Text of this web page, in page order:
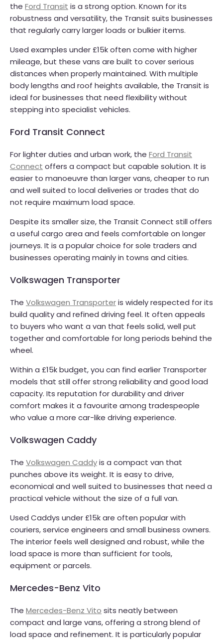
the Ford Transit is a strong option. Known for its
robustness and versatility, the Transit suits businesses
that regularly carry larger loads or bulkier items.
Used examples under £15k often come with higher
mileage, but these vans are built to cover serious
distances when properly maintained. With multiple
body lengths and roof heights available, the Transit is
ideal for businesses that need flexibility without
stepping into specialist vehicles.
Ford Transit Connect
For lighter duties and urban work, the Ford Transit
Connect offers a compact but capable solution. It is
easier to manoeuvre than larger vans, cheaper to run
and well suited to local deliveries or trades that do
not require maximum load space.
Despite its smaller size, the Transit Connect still offers
a useful cargo area and feels comfortable on longer
journeys. It is a popular choice for sole traders and
businesses operating mainly in towns and cities.
Volkswagen Transporter
The Volkswagen Transporteris widely respected for its
build quality and refined driving feel. It often appeals
to buyers who want a van that feels solid, well put
together and comfortable for long periods behind the
wheel.
Within a £15k budget, you can find earlier Transporter
models that still offer strong reliability and good load
capacity. Its reputation for durability and driver
comfort makes it a favourite among tradespeople
who value a more car-like driving experience.
Volkswagen Caddy
The Volkswagen Caddyis a compact van that
punches above its weight. It is easy to drive,
economical and well suited to businesses that need a
practical vehicle without the size of a full van.
Used Caddys under £15k are often popular with
couriers, service engineers and small business owners.
The interior feels well designed and robust, while the
load space is more than sufficient for tools,
equipment or parcels.
Mercedes-Benz Vito
The Mercedes-Benz Vito sits neatly between
compact and large vans, offering a strong blend of
load space and refinement. It is particularly popular